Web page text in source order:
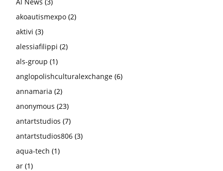
akoautismexpo (2)
aktivi (3)
alessiafilippi (2)
als-group (1)
anglopolishculturalexchange (6)
annamaria (2)
anonymous (23)
antartstudios (7)
antartstudios806 (3)
aqua-tech (1)
ar (1)